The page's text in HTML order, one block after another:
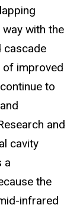
with the
cascade
of improved
to
and
cavity
a
the
infrared